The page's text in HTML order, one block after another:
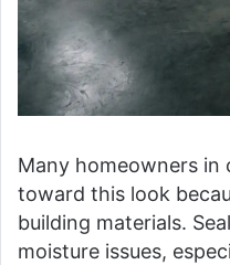
Many homeowners
toward this look
building materials.
moisture issues,